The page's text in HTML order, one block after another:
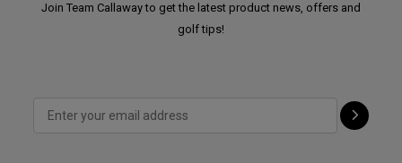
Join Team Callaway to get the latest product news, offers and
golf tips!